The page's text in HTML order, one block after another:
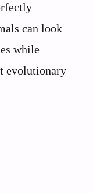
can look
while
evolutionary